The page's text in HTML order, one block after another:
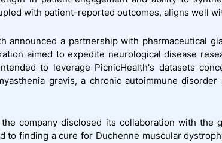
with patient-reported outcomes, aligns well
announced a partnership with pharmaceutical
aimed to expedite neurological disease
to leverage PicnicHealth's datasets
gravis, a chronic autoimmune
company disclosed its collaboration with the
to finding a cure for Duchenne muscular